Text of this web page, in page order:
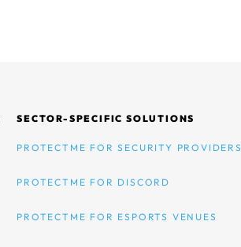
SECTOR-SPECIFIC SOLUTIONS
PROTECTME FOR SECURITY PROVIDERS
PROTECTME FOR DISCORD
PROTECTME FOR ESPORTS VENUES